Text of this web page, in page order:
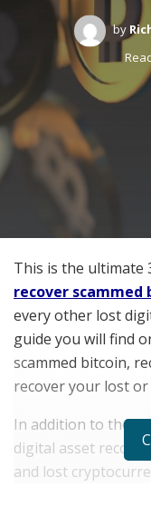
by
This is the ultimate
recover scammed
every other lost
guide you will find
scammed bitcoin,
recover your lost
In addition to
digital asset
and lost